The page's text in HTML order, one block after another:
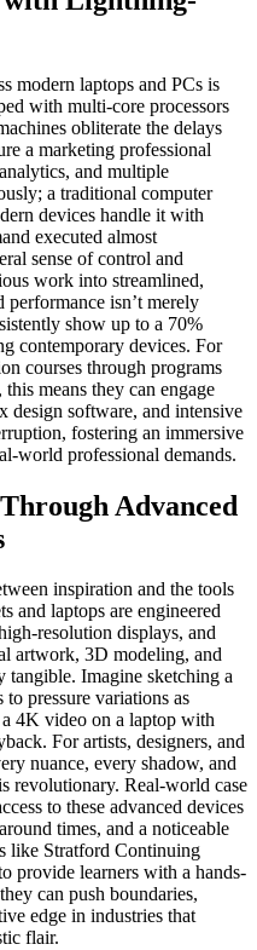
modern laptops and PCs is
with multi-core processors
obliterate the delays
a marketing professional
and multiple
a traditional computer
devices handle it with
executed almost
sense of control and
work into streamlined,
performance isn’t merely
show up to a 70%
contemporary devices. For
courses through programs
means they can engage
design software, and intensive
fostering an immersive
world professional demands.
Advanced
inspiration and the tools
and laptops are engineered
resolution displays, and
artwork, 3D modeling, and
Imagine sketching a
to pressure variations as
4K video on a laptop with
For artists, designers, and
nuance, every shadow, and
revolutionary. Real-world case
to these advanced devices
times, and a noticeable
like Stratford Continuing
provide learners with a hands-
can push boundaries,
edge in industries that
flair.